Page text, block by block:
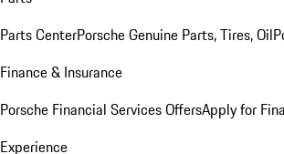
Parts CenterPorsche Genuine Parts, Tires, Oil
Finance & Insurance
Porsche Financial Services OffersApply for
Experience